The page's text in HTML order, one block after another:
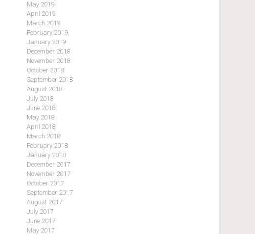
May 2019
April 2019
March 2019
February 2019
January 2019
December 2018
November 2018
October 2018
September 2018
August 2018
July 2018
June 2018
May 2018
April 2018
March 2018
February 2018
January 2018
December 2017
November 2017
October 2017
September 2017
August 2017
July 2017
June 2017
May 2017